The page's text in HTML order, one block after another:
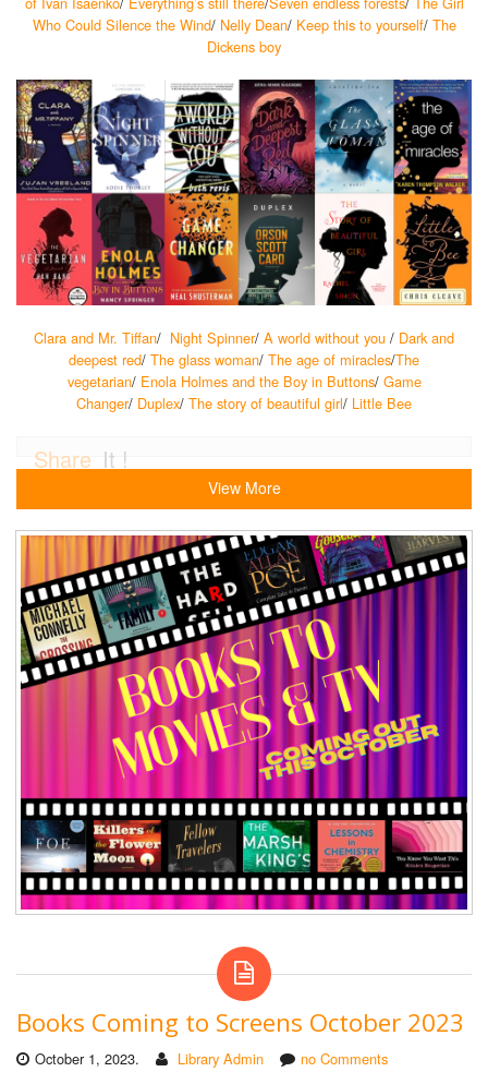
Who Could Silence the Wind/ Nelly Dean/ Keep this to yourself/ The
Dickens boy
Clara and Mr. Tiffan/ Night Spinner/ A world without you / Dark and
deepest red/ The glass woman/ The age of miracles/The
vegetarian/ Enola Holmes and the Boy in Buttons/ Game
Changer/ Duplex/ The story of beautiful girl/ Little Bee
Share It !
View More
Books Coming to Screens October 2023
October 1, 2023. Library Admin no Comments